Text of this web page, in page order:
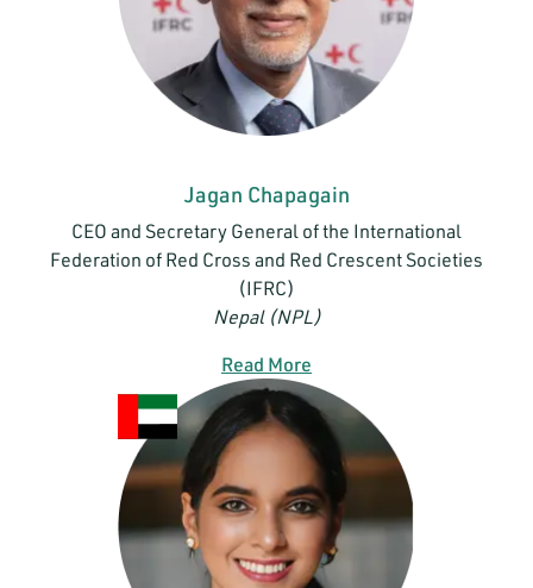
Jagan Chapagain
CEO and Secretary General of the International
Federation of Red Cross and Red Crescent Societies
(IFRC)
Nepal (NPL)
Read More